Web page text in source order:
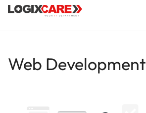
Web Development